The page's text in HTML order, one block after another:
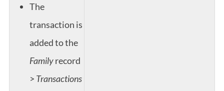
The
transaction is
added to the
Familyrecord
> Transactions